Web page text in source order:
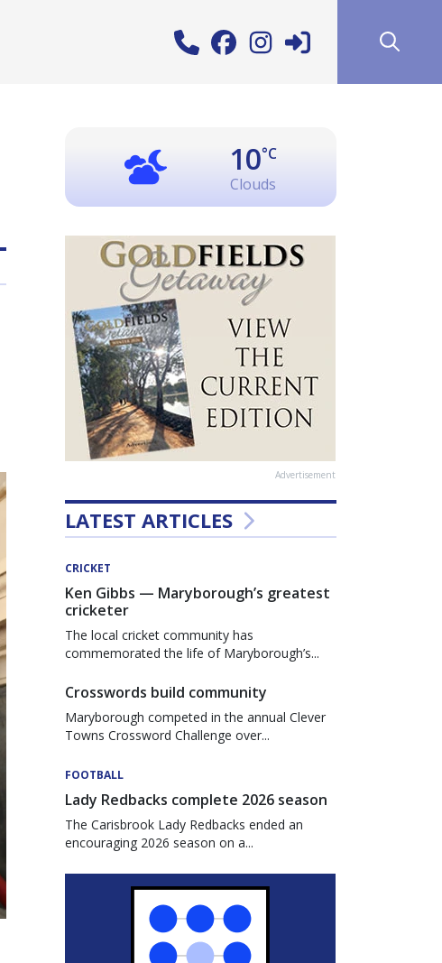
10°C
Clouds
Advertisement
LATEST ARTICLES
CRICKET
Ken Gibbs — Maryborough’s greatest
cricketer
The local cricket community has
commemorated the life of Maryborough’s...
Crosswords build community
Maryborough competed in the annual Clever
Towns Crossword Challenge over...
FOOTBALL
Lady Redbacks complete 2026 season
The Carisbrook Lady Redbacks ended an
encouraging 2026 season on a...